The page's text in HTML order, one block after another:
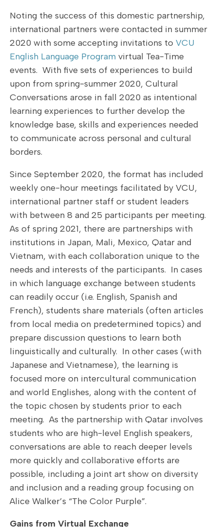
Noting the success of this domestic partnership,
international partners were contacted in summer
2020 with some accepting invitations to VCU
English Language Program virtual Tea-Time
events. With five sets of experiences to build
upon from spring-summer 2020, Cultural
Conversations arose in fall 2020 as intentional
learning experiences to further develop the
knowledge base, skills and experiences needed
to communicate across personal and cultural
borders.
Since September 2020, the format has included
weekly one-hour meetings facilitated by VCU,
international partner staff or student leaders
with between 8 and 25 participants per meeting.
As of spring 2021, there are partnerships with
institutions in Japan, Mali, Mexico, Qatar and
Vietnam, with each collaboration unique to the
needs and interests of the participants. In cases
in which language exchange between students
can readily occur (i.e. English, Spanish and
French), students share materials (often articles
from local media on predetermined topics) and
prepare discussion questions to learn both
linguistically and culturally. In other cases (with
Japanese and Vietnamese), the learning is
focused more on intercultural communication
and world Englishes, along with the content of
the topic chosen by students prior to each
meeting. As the partnership with Qatar involves
students who are high-level English speakers,
conversations are able to reach deeper levels
more quickly and collaborative efforts are
possible, including a joint art show on diversity
and inclusion and a reading group focusing on
Alice Walker’s “The Color Purple”.
Gains from Virtual Exchange